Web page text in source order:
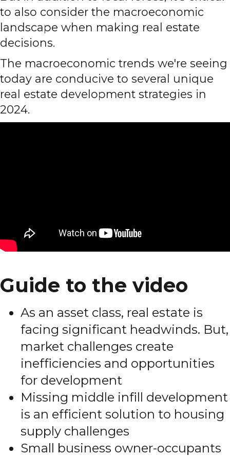
to also consider the macroeconomic
landscape when making real estate
decisions.
The macroeconomic trends we're seeing
today are conducive to several unique
real estate development strategies in
2024.
Guide to the video
As an asset class, real estate is
facing significant headwinds. But,
market challenges create
inefficiencies and opportunities
for development
Missing middle infill development
is an efficient solution to housing
supply challenges
Small business owner-occupants